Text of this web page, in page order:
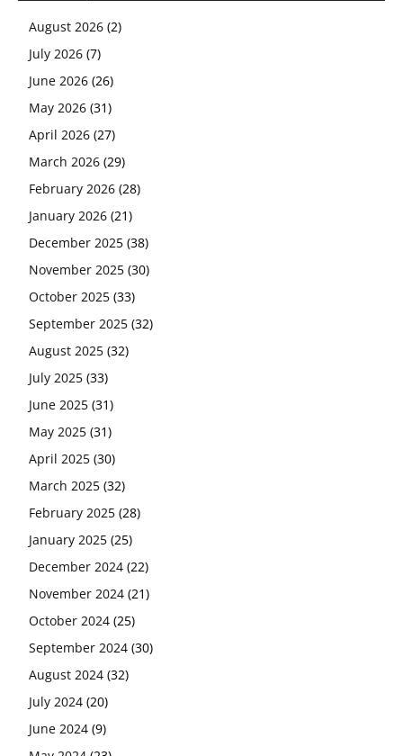
August 2026 (2)
July 2026 (7)
June 2026 (26)
May 2026 (31)
April 2026 (27)
March 2026 (29)
February 2026 (28)
January 2026 (21)
December 2025 (38)
November 2025 (30)
October 2025 (33)
September 2025 (32)
August 2025 (32)
July 2025 (33)
June 2025 (31)
May 2025 (31)
April 2025 (30)
March 2025 (32)
February 2025 (28)
January 2025 (25)
December 2024 (22)
November 2024 (21)
October 2024 (25)
September 2024 (30)
August 2024 (32)
July 2024 (20)
June 2024 (9)